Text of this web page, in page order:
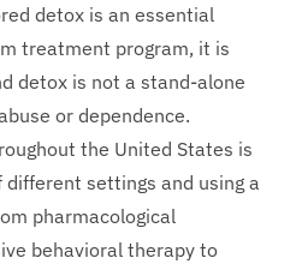
detox is an essential
treatment program, it is
detox is not a stand-alone
or dependence.
the United States is
settings and using a
pharmacological
behavioral therapy to